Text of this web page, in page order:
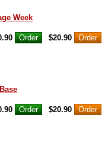
Week
$20.90
$20.90